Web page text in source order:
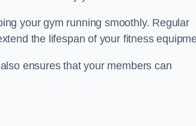
your gym running smoothly. Regular
the lifespan of your fitness
ensures that your members can